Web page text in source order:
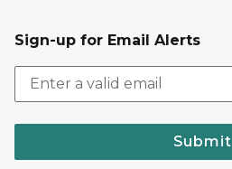
Sign-up for Email Alerts
Submit